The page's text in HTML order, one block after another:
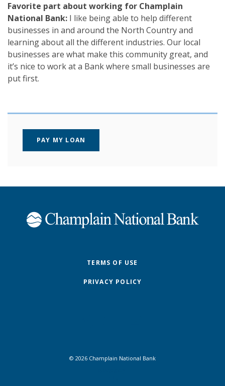
Favorite part about working for Champlain
National Bank: I like being able to help different
businesses in and around the North Country and
learning about all the different industries. Our local
businesses are what make this community great, and
it’s nice to work at a Bank where small businesses are
put first.
PAY MY LOAN
Champlain National Bank
TERMS OF USE
PRIVACY POLICY
© 2026 Champlain National Bank